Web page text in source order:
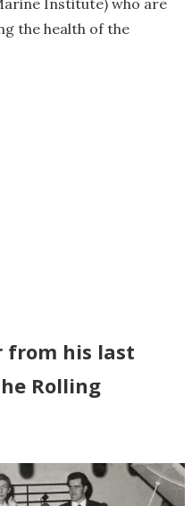
Institute) who are
the health of the
from his last
Rolling